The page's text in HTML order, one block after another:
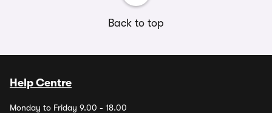
Back to top
Help Centre
Monday to Friday 9.00 - 18.00